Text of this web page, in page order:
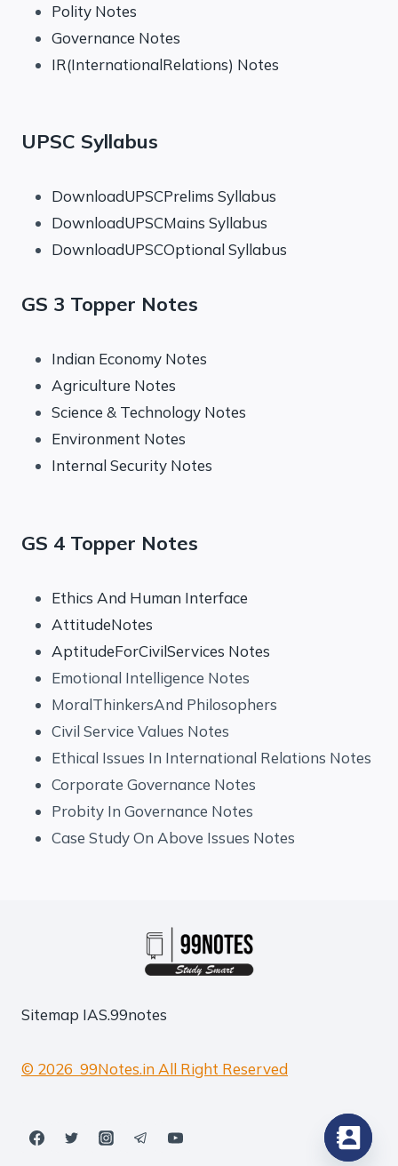
Polity Notes
Governance Notes
IR(InternationalRelations) Notes
UPSC Syllabus
DownloadUPSCPrelims Syllabus
DownloadUPSCMains Syllabus
DownloadUPSCOptional Syllabus
GS 3 Topper Notes
Indian Economy Notes
Agriculture Notes
Science & Technology Notes
Environment Notes
Internal Security Notes
GS 4 Topper Notes
Ethics And Human Interface
AttitudeNotes
AptitudeForCivilServices Notes
Emotional Intelligence Notes
MoralThinkersAnd Philosophers
Civil Service Values Notes
Ethical Issues In International Relations Notes
Corporate Governance Notes
Probity In Governance Notes
Case Study On Above Issues Notes
Sitemap IAS.99notes
© 2026 99Notes.in All Right Reserved